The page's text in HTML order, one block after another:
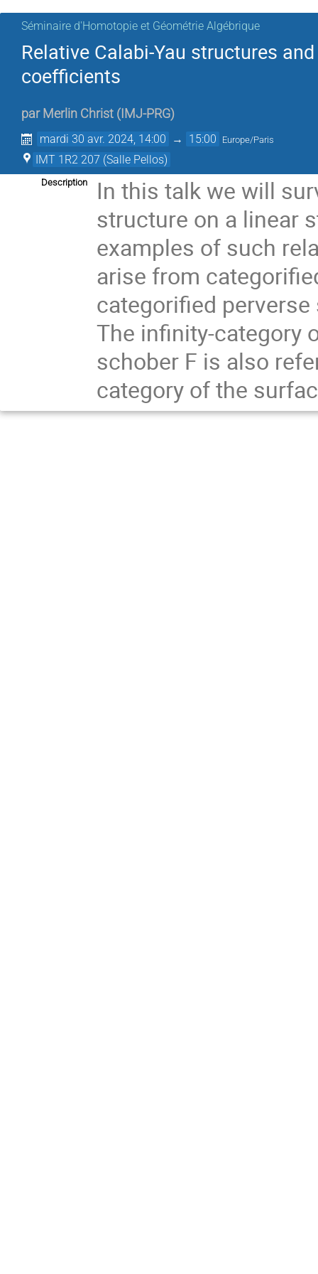
Séminaire d'Homotopie et Géométrie Algébrique
Relative Calabi-Yau structures
coefficients
par Merlin Christ ( IMJ-PRG)
mardi 30 avr. 2024, 14:00 → 15:00 Europe/Paris
IMT 1R2 207 (Salle Pellos)
Description
In this talk we will
structure on a linear
examples of such
arise from
categorified
The infinity-category
schober F is also
category of the